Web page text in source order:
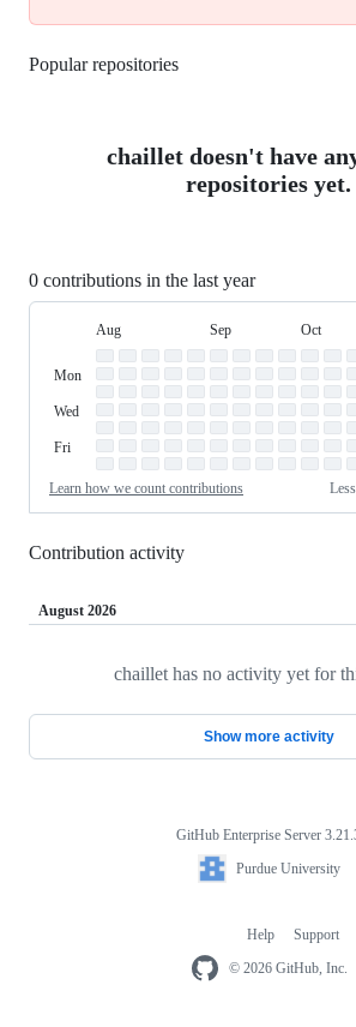
Popular repositories
chaillet doesn't have
repositories yet.
0 contributions in the last year
Contribution
Graph
Day
Week
August
Aug September
Sep October
Oct
Sunday
Monday
Mon
Tuesday
Wednesday
Wed
Thursday
Friday
Fri
Saturday
Learn how we count contributions
Less
Contribution activity
August 2026
chaillet has no activity yet for
Loading
Show more activity
GitHub Enterprise Server
Purdue University
© 2026 GitHub, Inc.
navigation
Help Support